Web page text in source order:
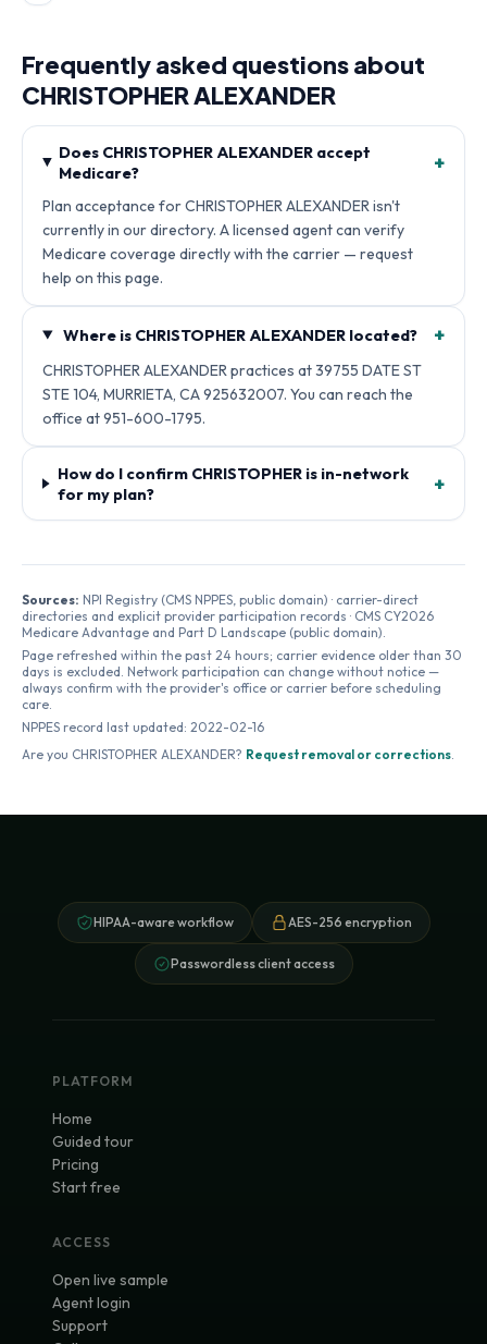
Frequently asked questions about
CHRISTOPHER ALEXANDER
Does CHRISTOPHER ALEXANDER accept
Medicare?
+
Plan acceptance for CHRISTOPHER ALEXANDER isn't
currently in our directory. A licensed agent can verify
Medicare coverage directly with the carrier — request
help on this page.
Where is CHRISTOPHER ALEXANDER located? +
CHRISTOPHER ALEXANDER practices at 39755 DATE ST
STE 104, MURRIETA, CA 925632007. You can reach the
office at 951-600-1795.
How do I confirm CHRISTOPHER is in-network
for my plan?
+
Sources: NPI Registry (CMS NPPES, public domain) · carrier-direct
directories and explicit provider participation records · CMS CY2026
Medicare Advantage and Part D Landscape (public domain).
Page refreshed within the past 24 hours; carrier evidence older than 30
days is excluded. Network participation can change without notice —
always confirm with the provider's office or carrier before scheduling
care.
NPPES record last updated: 2022-02-16
Are you CHRISTOPHER ALEXANDER? Request removal or corrections.
HIPAA-aware workflow AES-256 encryption
Passwordless client access
PLATFORM
Home
Guided tour
Pricing
Start free
ACCESS
Open live sample
Agent login
Support